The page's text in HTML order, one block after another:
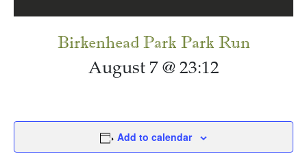
Birkenhead Park Park Run
August 7 @ 23:12
Add to calendar